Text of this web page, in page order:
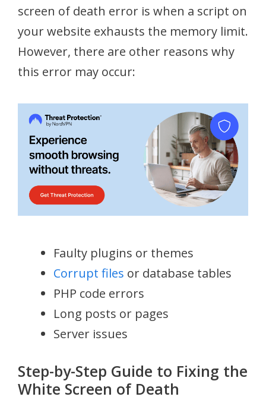
screen of death error is when a script on
your website exhausts the memory limit.
However, there are other reasons why
this error may occur:
Faulty plugins or themes
Corrupt files or database tables
PHP code errors
Long posts or pages
Server issues
Step-by-Step Guide to Fixing the
White Screen of Death